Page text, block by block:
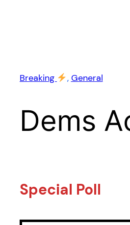
Breaking , General
Dems
Special Poll